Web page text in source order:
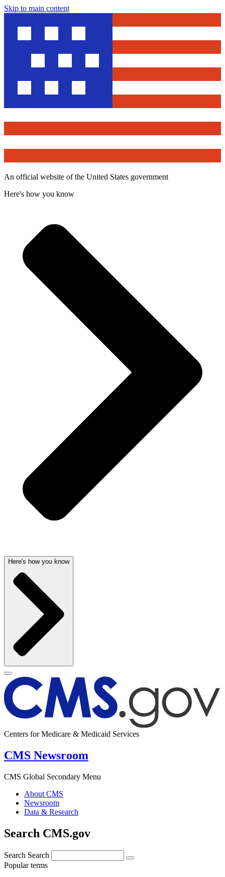
Skip to main content
An official website of the United States government
Here's how you know
Here's how you know
Centers for Medicare & Medicaid Services
CMS Newsroom
CMS Global Secondary Menu
About CMS
Newsroom
Data & Research
Search CMS.gov
Search Search
Popular terms